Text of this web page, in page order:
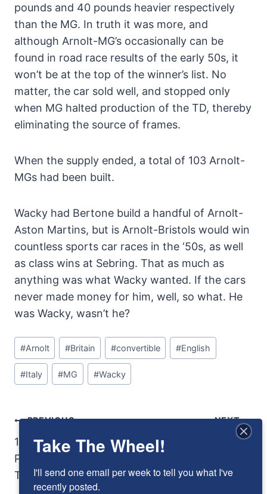
pounds and 40 pounds heavier respectively
than the MG. In truth it was more, and
although Arnolt-MG’s occasionally can be
found in road race results of the early 50s, it
won’t be at the top of the winner’s list. No
matter, the car sold well, and stopped only
when MG halted production of the TD, thereby
eliminating the source of frames.
When the supply ended, a total of 103 Arnolt-
MGs had been built.
Wacky had Bertone build a handful of Arnolt-
Aston Martins, but is Arnolt-Bristols would win
countless sports car races in the ‘50s, as well
as class wins at Sebring. That as much as
anything was what Wacky wanted. If the cars
never made money for him, well, so what. He
was Wacky, wasn’t he?
Post
Tags:
#Arnolt #Britain #convertible #English
#Italy #MG #Wacky
Post
Navigation
PREVIOUS
1978 Dodge Warlock:
Playing with Adult
Toys
NEXT
Innocents Abroad:
George Schrafft and
Take The Wheel!
I'll send one email per week to tell you what I've
recently posted.